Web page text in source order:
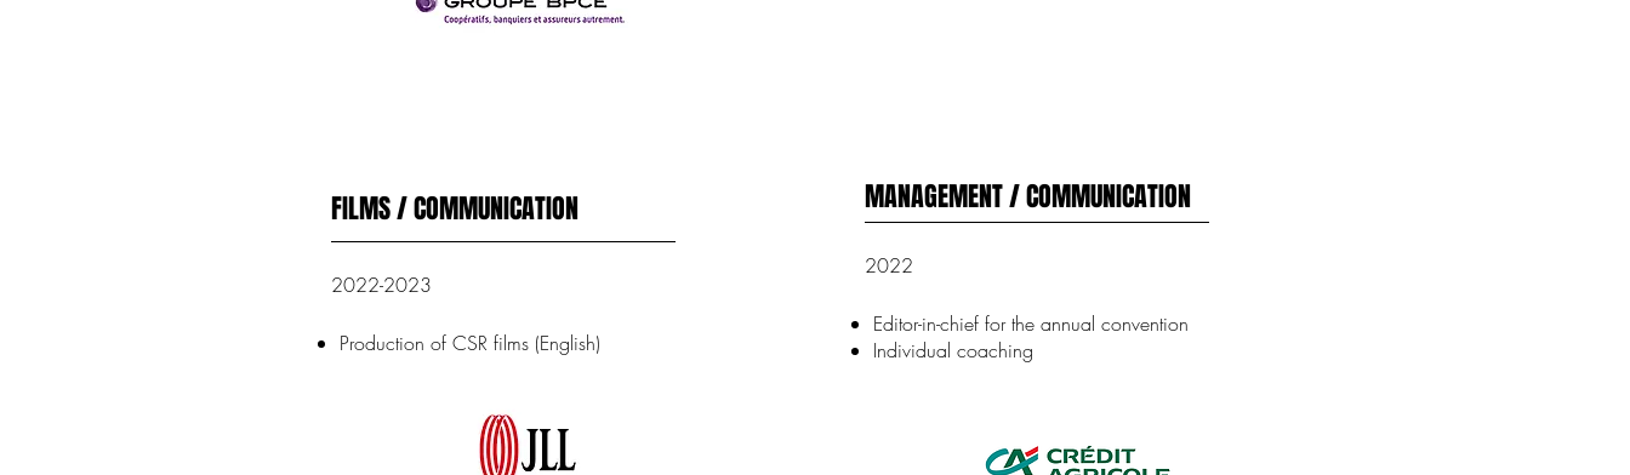
FILMS / COMMUNICATION
2022-2023
Production of CSR films (English)
MANAGEMENT / COMMUNICATION
2022
Editor-in-chief for the annual convention
Individual coaching